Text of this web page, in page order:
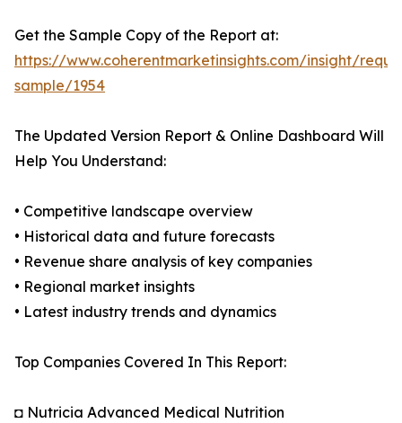
Get the Sample Copy of the Report at:
https://www.coherentmarketinsights.com/insight/
sample/1954
The Updated Version Report & Online Dashboard Will
Help You Understand:
• Competitive landscape overview
• Historical data and future forecasts
• Revenue share analysis of key companies
• Regional market insights
• Latest industry trends and dynamics
Top Companies Covered In This Report:
◘ Nutricia Advanced Medical Nutrition